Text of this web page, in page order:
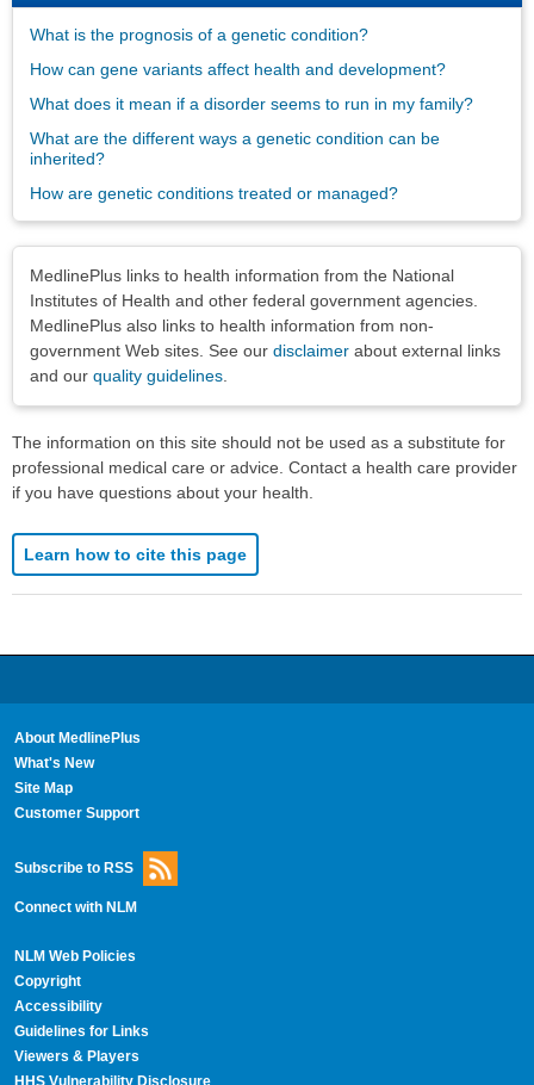
What is the prognosis of a genetic condition?
How can gene variants affect health and development?
What does it mean if a disorder seems to run in my family?
What are the different ways a genetic condition can be
inherited?
How are genetic conditions treated or managed?
MedlinePlus links to health information from the National
Institutes of Health and other federal government agencies.
MedlinePlus also links to health information from non-
government Web sites. See our disclaimer about external links
and our quality guidelines
The information on this site should not be used as a substitute for
professional medical care or advice. Contact a health care provider
if you have questions about your health.
Learn how to cite this page
About MedlinePlus
What's New
Site Map
Customer Support
Subscribe to RSS
Connect with NLM
NLM Web Policies
Copyright
Accessibility
Guidelines for Links
Viewers & Players
HHS Vulnerability Disclosure